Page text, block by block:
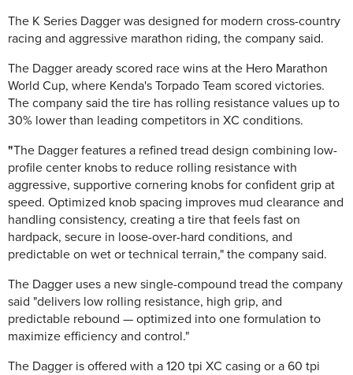
The K Series Dagger was designed for modern cross-country
racing and aggressive marathon riding, the company said.
The Dagger aready scored race wins at the Hero Marathon
World Cup, where Kenda's Torpado Team scored victories.
The company said the tire has rolling resistance values up to
30% lower than leading competitors in XC conditions.
"The Dagger features a refined tread design combining low-
profile center knobs to reduce rolling resistance with
aggressive, supportive cornering knobs for confident grip at
speed. Optimized knob spacing improves mud clearance and
handling consistency, creating a tire that feels fast on
hardpack, secure in loose-over-hard conditions, and
predictable on wet or technical terrain," the company said.
The Dagger uses a new single-compound tread the company
said "delivers low rolling resistance, high grip, and
predictable rebound — optimized into one formulation to
maximize efficiency and control."
The Dagger is offered with a 120 tpi XC casing or a 60 tpi